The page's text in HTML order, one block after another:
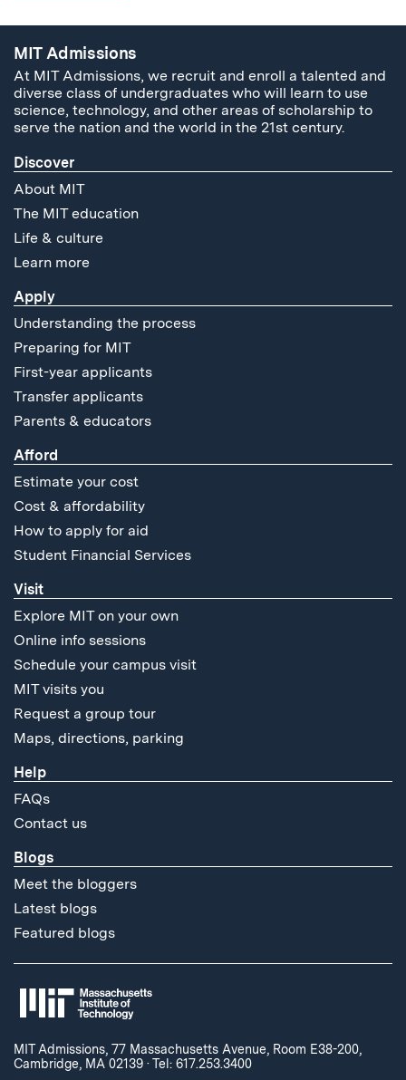
MIT Admissions
At MIT Admissions, we recruit and enroll a talented and
diverse class of undergraduates who will learn to use
science, technology, and other areas of scholarship to
serve the nation and the world in the 21st century.
Discover
About MIT
The MIT education
Life & culture
Learn more
Apply
Understanding the process
Preparing for MIT
First-year applicants
Transfer applicants
Parents & educators
Afford
Estimate your cost
Cost & affordability
How to apply for aid
Student Financial Services
Visit
Explore MIT on your own
Online info sessions
Schedule your campus visit
MIT visits you
Request a group tour
Maps, directions, parking
Help
FAQs
Contact us
Blogs
Meet the bloggers
Latest blogs
Featured blogs
MIT Admissions, 77 Massachusetts Avenue, Room E38-200,
Cambridge, MA 02139 ·Tel: 617.253.3400